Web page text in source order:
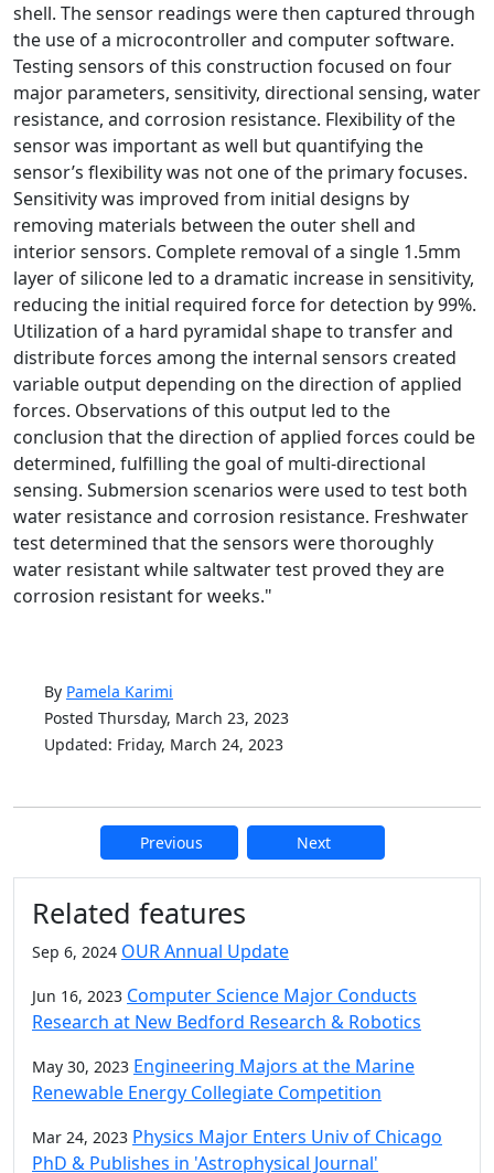
shell. The sensor readings were then captured through
the use of a microcontroller and computer software.
Testing sensors of this construction focused on four
major parameters, sensitivity, directional sensing, water
resistance, and corrosion resistance. Flexibility of the
sensor was important as well but quantifying the
sensor’s flexibility was not one of the primary focuses.
Sensitivity was improved from initial designs by
removing materials between the outer shell and
interior sensors. Complete removal of a single 1.5mm
layer of silicone led to a dramatic increase in sensitivity,
reducing the initial required force for detection by 99%.
Utilization of a hard pyramidal shape to transfer and
distribute forces among the internal sensors created
variable output depending on the direction of applied
forces. Observations of this output led to the
conclusion that the direction of applied forces could be
determined, fulfilling the goal of multi-directional
sensing. Submersion scenarios were used to test both
water resistance and corrosion resistance. Freshwater
test determined that the sensors were thoroughly
water resistant while saltwater test proved they are
corrosion resistant for weeks."
By Pamela Karimi
Posted Thursday, March 23, 2023
Updated: Friday, March 24, 2023
Previous Next
Additional information and
Related features
Sep 6, 2024 OUR Annual Update
Jun 16, 2023 Computer Science Major Conducts
Research at New Bedford Research & Robotics
May 30, 2023 Engineering Majors at the Marine
Renewable Energy Collegiate Competition
Mar 24, 2023 Physics Major Enters Univ of Chicago
PhD & Publishes in 'Astrophysical Journal'